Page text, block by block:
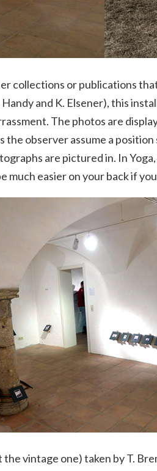
collections or publications
Handy and K. Elsener), this
The photos are
the observer assume a
are pictured in. In
much easier on your back if
vintage one) taken by T.